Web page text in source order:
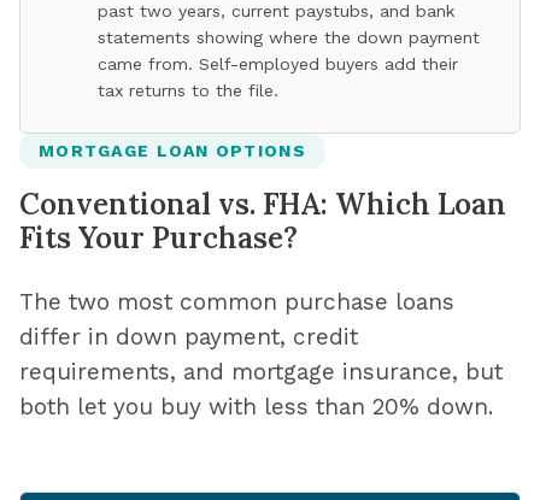
past two years, current paystubs, and bank
statements showing where the down payment
came from. Self-employed buyers add their
tax returns to the file.
MORTGAGE LOAN OPTIONS
Conventional vs. FHA: Which Loan
Fits Your Purchase?
The two most common purchase loans
differ in down payment, credit
requirements, and mortgage insurance, but
both let you buy with less than 20% down.